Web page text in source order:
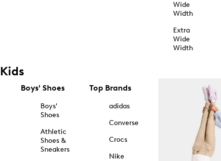
Wide
Width
Extra
Wide
Width
Kids
Boys' Shoes
Boys'
Shoes
Athletic
Shoes &
Sneakers
Top Brands
adidas
Converse
Crocs
Nike